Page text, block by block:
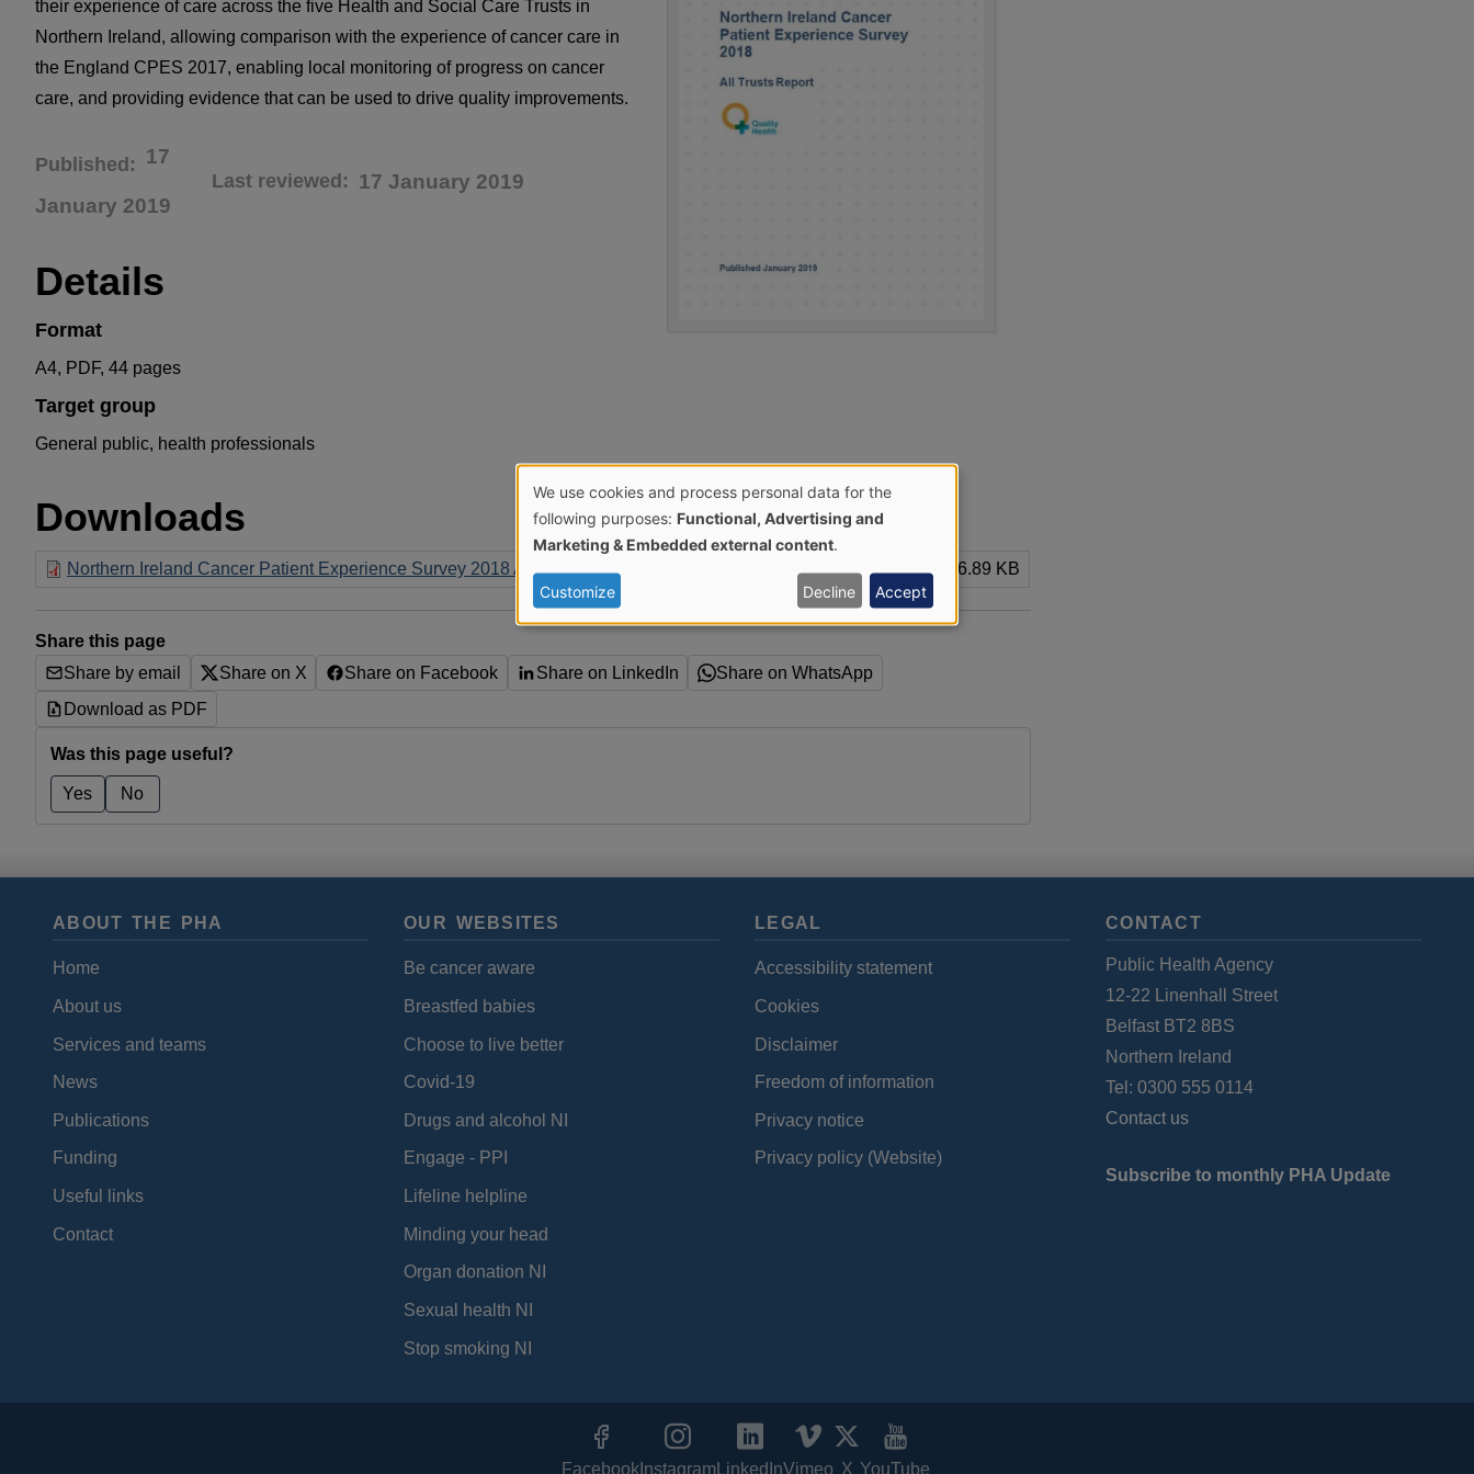
their experience of care across the five Health and Social Care Trusts in
Northern Ireland, allowing comparison with the experience of cancer care in
the England CPES 2017, enabling local monitoring of progress on cancer
care, and providing evidence that can be used to drive quality improvements.
Published 17
January 2019
Last reviewed 17 January 2019
Details
Format
A4, PDF, 44 pages
Target group
General public, health professionals
Downloads
Northern Ireland Cancer Patient Experience Survey 2018 All Trusts Report.pdf 386.89 KB
Share this page
Share by email
Share on X Share on Facebook Share on LinkedIn
Share on WhatsApp
Download as PDF
Was this page useful?
Yes No
ABOUT THE PHA
Home
About us
Services and teams
News
Publications
Funding
Useful links
Contact
OUR WEBSITES
Be cancer aware
Breastfed babies
Choose to live better
Covid-19
Drugs and alcohol NI
Engage - PPI
Lifeline helpline
Minding your head
Organ donation NI
Sexual health NI
Stop smoking NI
LEGAL
Accessibility statement
Cookies
Disclaimer
Freedom of information
Privacy notice
Privacy policy (Website)
CONTACT
Public Health Agency
12-22 Linenhall Street
Belfast BT2 8BS
Northern Ireland
Tel: 0300 555 0114
Contact us
Subscribe to monthly PHA Update
Facebook Instagram LinkedInVimeo X YouTube
Use
of
personal
data
and
We use cookies and process personal data for the
following purposes: Functional, Advertising and
Marketing & Embedded external content.
Customize Decline Accept